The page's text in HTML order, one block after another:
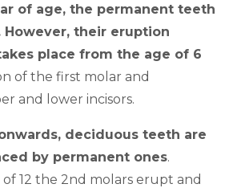
of age, the permanent teeth
their eruption
place from the age of 6
of the first molar and
and lower incisors.
deciduous teeth are
by permanent ones.
12 the 2nd molars erupt and